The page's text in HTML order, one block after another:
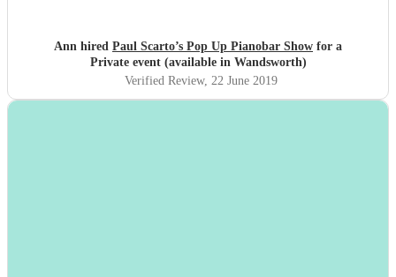
Ann hired Paul Scarto’s Pop Up Pianobar Show for a
Private event (available in Wandsworth)
Verified Review, 22 June 2019